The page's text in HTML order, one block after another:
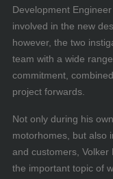
Development
involved in the new
however, the two
team with a wide
commitment,
project forwards.
Not only during his
motorhomes, but also
and customers, Volker
the important topic of